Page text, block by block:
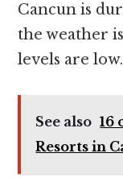
Cancun is
the weather
levels are low.
See also 16
Resorts in